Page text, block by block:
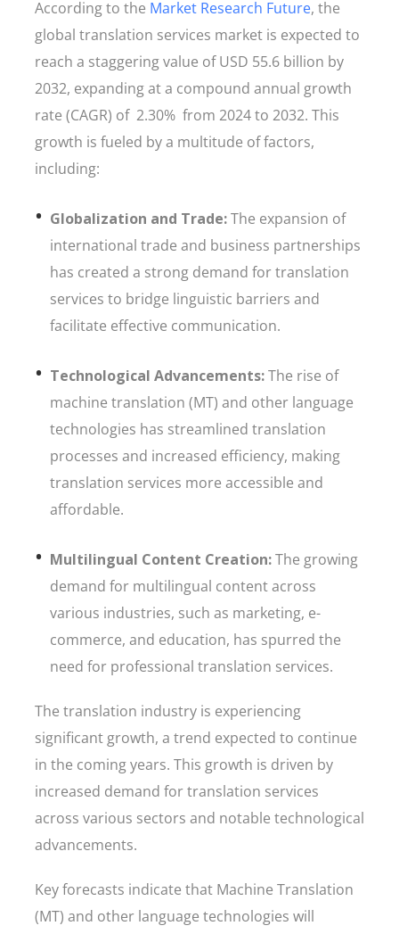
According to the Market Research Future, the
global translation services market is expected to
reach a staggering value of USD 55.6 billion by
2032, expanding at a compound annual growth
rate (CAGR) of 2.30% from 2024 to 2032. This
growth is fueled by a multitude of factors,
including:
Globalization and Trade:The expansion of
international trade and business partnerships
has created a strong demand for translation
services to bridge linguistic barriers and
facilitate effective communication.
Technological Advancements:The rise of
machine translation (MT) and other language
technologies has streamlined translation
processes and increased efficiency, making
translation services more accessible and
affordable.
Multilingual Content Creation:The growing
demand for multilingual content across
various industries, such as marketing, e-
commerce, and education, has spurred the
need for professional translation services.
The translation industry is experiencing
significant growth, a trend expected to continue
in the coming years. This growth is driven by
increased demand for translation services
across various sectors and notable technological
advancements.
Key forecasts indicate that Machine Translation
(MT) and other language technologies will